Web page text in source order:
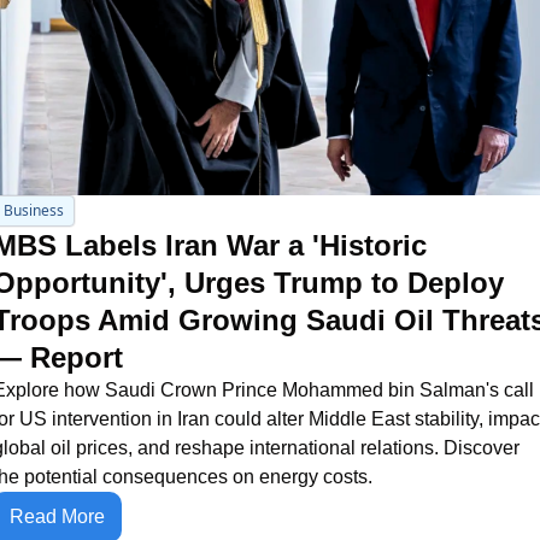
Business
Labels Iran War a 'Historic
Urges Trump to Deploy
Amid Growing Saudi Oil
Report
how Saudi Crown Prince Mohammed bin Salman's call
US intervention in Iran could alter Middle East stability,
oil prices, and reshape international relations. Discover
potential consequences on energy costs.
Read More